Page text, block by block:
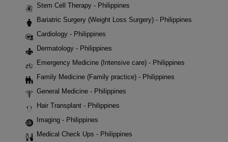
Stem Cell Therapy - Philippines
Bariatric Surgery (Weight Loss Surgery) - Philippines
Cardiology - Philippines
Dermatology - Philippines
Emergency Medicine (Intensive care) - Philippines
Family Medicine (Family practice) - Philippines
General Medicine - Philippines
Hair Transplant - Philippines
Imaging - Philippines
Medical Check Ups - Philippines